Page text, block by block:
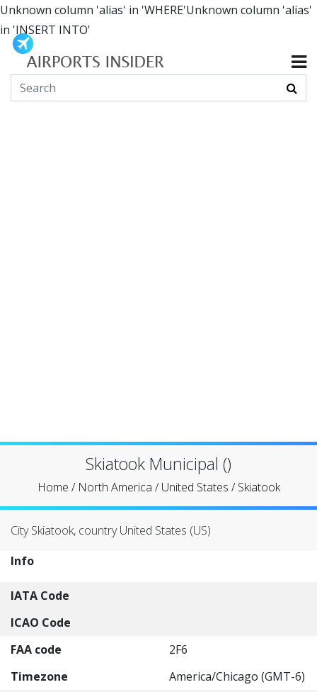
Unknown column 'alias' in 'WHERE'Unknown column 'alias'
in 'INSERT INTO'
Skiatook Municipal ()
Home / North America /United States /Skiatook
City Skiatook, country United States (US)
Info
IATA Code
ICAO Code
FAA code
2F6
Timezone
America/Chicago (GMT-6)